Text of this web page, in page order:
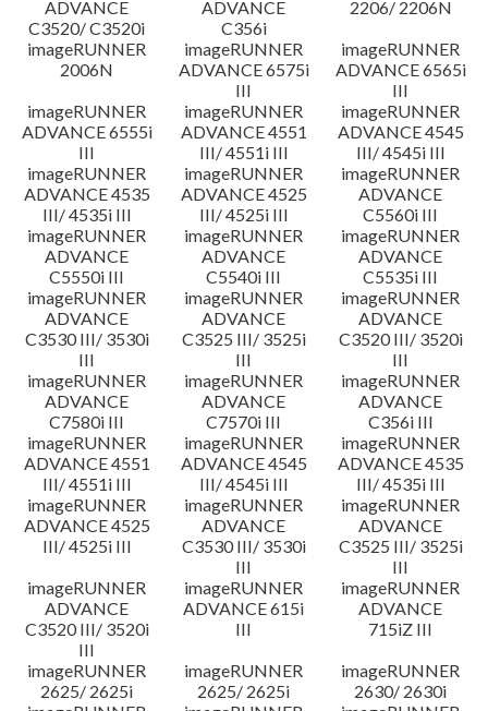
ADVANCE
C3520/ C3520i
ADVANCE
C356i
2206/ 2206N
imageRUNNER
2006N
imageRUNNER
ADVANCE 6575i
III
imageRUNNER
ADVANCE 6565i
III
imageRUNNER
ADVANCE 6555i
III
imageRUNNER
ADVANCE 4551
III/ 4551i III
imageRUNNER
ADVANCE 4545
III/ 4545i III
imageRUNNER
ADVANCE 4535
III/ 4535i III
imageRUNNER
ADVANCE 4525
III/ 4525i III
imageRUNNER
ADVANCE
C5560i III
imageRUNNER
ADVANCE
C5550i III
imageRUNNER
ADVANCE
C5540i III
imageRUNNER
ADVANCE
C5535i III
imageRUNNER
ADVANCE
C3530 III/ 3530i
III
imageRUNNER
ADVANCE
C3525 III/ 3525i
III
imageRUNNER
ADVANCE
C3520 III/ 3520i
III
imageRUNNER
ADVANCE
C7580i III
imageRUNNER
ADVANCE
C7570i III
imageRUNNER
ADVANCE
C356i III
imageRUNNER
ADVANCE 4551
III/ 4551i III
imageRUNNER
ADVANCE 4545
III/ 4545i III
imageRUNNER
ADVANCE 4535
III/ 4535i III
imageRUNNER
ADVANCE 4525
III/ 4525i III
imageRUNNER
ADVANCE
C3530 III/ 3530i
III
imageRUNNER
ADVANCE
C3525 III/ 3525i
III
imageRUNNER
ADVANCE
C3520 III/ 3520i
III
imageRUNNER
ADVANCE 615i
III
imageRUNNER
ADVANCE
715iZ III
imageRUNNER
2625/ 2625i
imageRUNNER
2625/ 2625i
imageRUNNER
2630/ 2630i